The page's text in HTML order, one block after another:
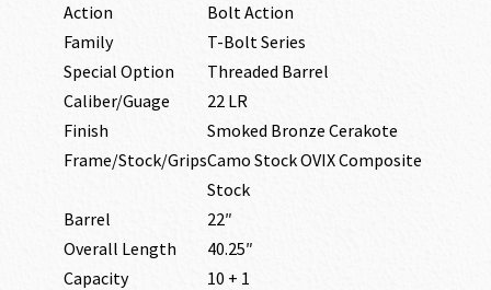
Action
Bolt Action
Family
T-Bolt Series
Special Option
Threaded Barrel
Caliber/Guage
22 LR
Finish
Smoked Bronze Cerakote
Frame/Stock/GripsCamo Stock OVIX Composite
Stock
Barrel
22″
Overall Length
40.25″
Capacity
10 + 1